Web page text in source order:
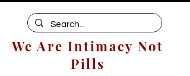
We Are Intimacy Not
Pills